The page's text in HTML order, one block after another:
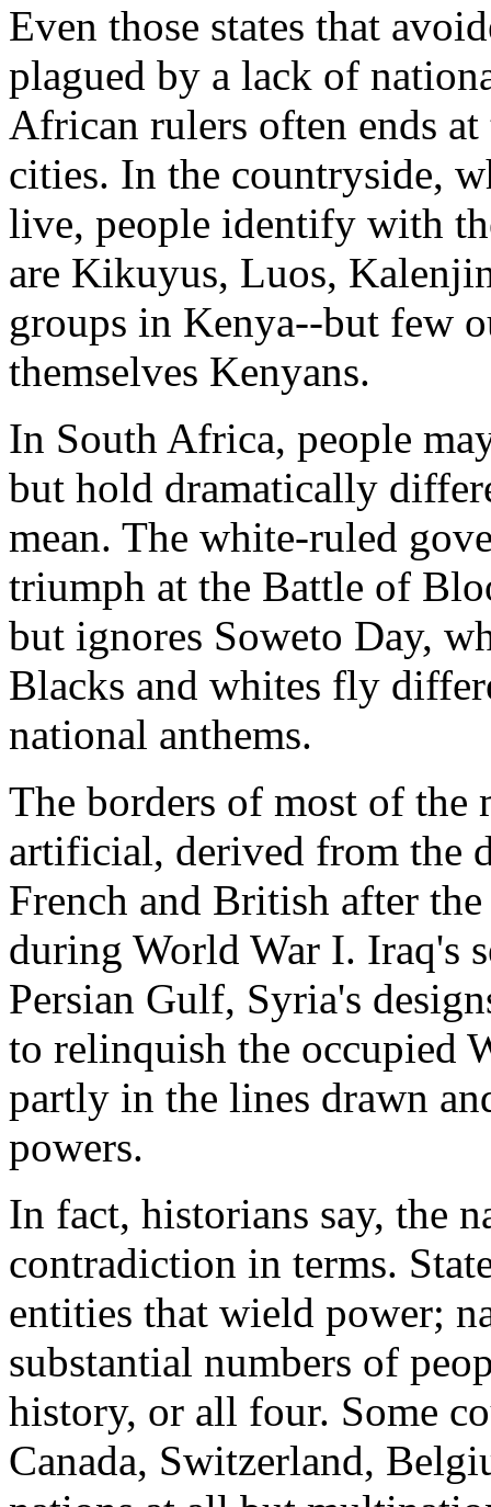
Even those states that
plagued by a lack of
African rulers often ends
cities. In the countryside,
live, people identify with
are Kikuyus, Luos,
groups in Kenya--but few
themselves Kenyans.
In South Africa, people
but hold dramatically
mean. The white-ruled
triumph at the Battle of
but ignores Soweto Day,
Blacks and whites fly
national anthems.
The borders of most of the
artificial, derived from the
French and British after
during World War I. Iraq's
Persian Gulf, Syria's
to relinquish the occupied
partly in the lines drawn
powers.
In fact, historians say, the
contradiction in terms.
entities that wield power;
substantial numbers of
history, or all four. Some
Canada, Switzerland,